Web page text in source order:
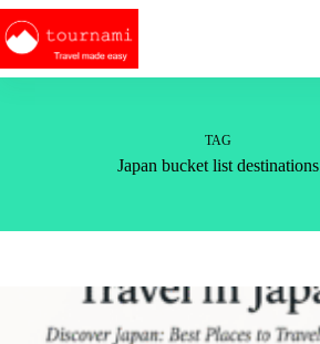
Skip
to
content
TAG
Japan bucket list destinations